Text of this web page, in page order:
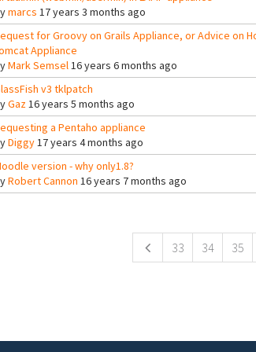
marcs 17 years 3 months ago
for Groovy on Grails Appliance, or Advice on
Appliance
Mark Semsel16 years 6 months ago
v3 tklpatch
Gaz16 years 5 months ago
a Pentaho appliance
Diggy17 years 4 months ago
version - why only1.8?
Robert Cannon 16 years 7 months ago
33 34 35